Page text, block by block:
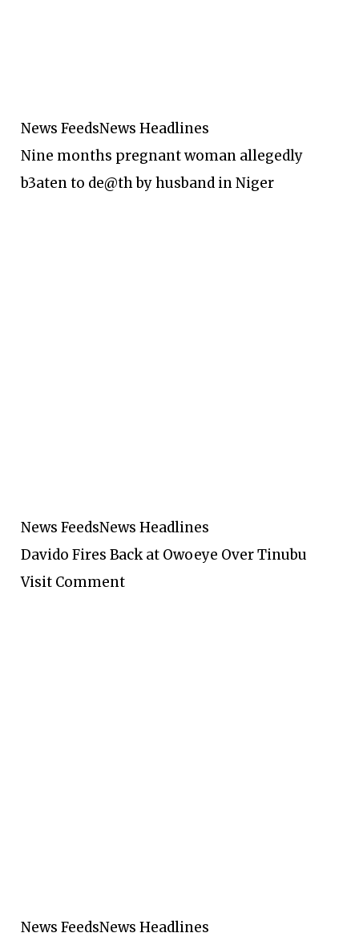
News FeedsNews Headlines
Nine months pregnant woman allegedly
b3aten to de@th by husband in Niger
News FeedsNews Headlines
Davido Fires Back at Owoeye Over Tinubu
Visit Comment
News FeedsNews Headlines